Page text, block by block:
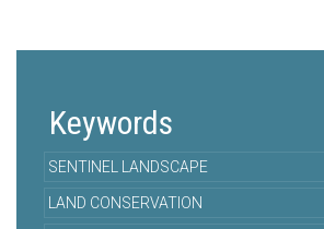
Keywords
SENTINEL LANDSCAPE
LAND CONSERVATION